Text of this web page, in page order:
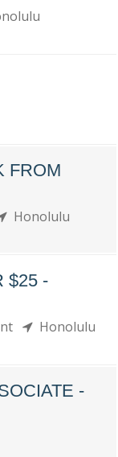
FROM
Honolulu
$25 -
Honolulu
-